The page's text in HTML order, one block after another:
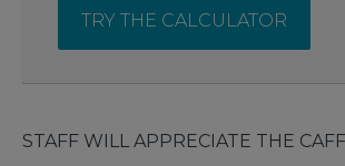
TRY THE CALCULATOR
STAFF WILL APPRECIATE THE